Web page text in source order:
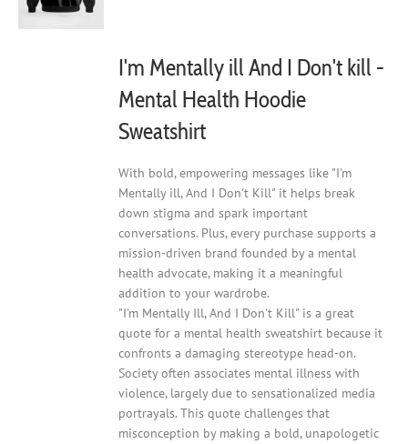
page
I'm Mentally ill And I Don't kill -
Mental Health Hoodie
Sweatshirt
With bold, empowering messages like "I'm
Mentally ill, And I Don't Kill" it helps break
down stigma and spark important
conversations. Plus, every purchase supports a
mission-driven brand founded by a mental
health advocate, making it a meaningful
addition to your wardrobe.
"I'm Mentally Ill, And I Don't Kill" is a great
quote for a mental health sweatshirt because it
confronts a damaging stereotype head-on.
Society often associates mental illness with
violence, largely due to sensationalized media
portrayals. This quote challenges that
misconception by making a bold, unapologetic